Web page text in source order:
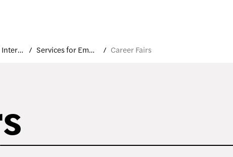
Career and Internship Services Services for Employers Career Fairs